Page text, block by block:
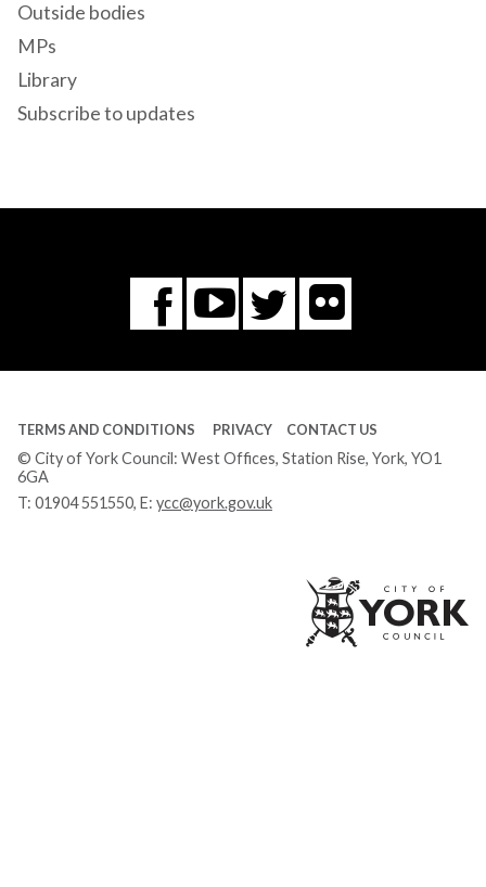
Outside bodies
MPs
Library
Subscribe to updates
Facebook
You
Tube
Twitter
Flickr
TERMS AND CONDITIONS PRIVACY CONTACT US
© City of York Council: West Offices, Station Rise, York, YO1
6GA
T: 01904 551550, E: ycc@york.gov.uk